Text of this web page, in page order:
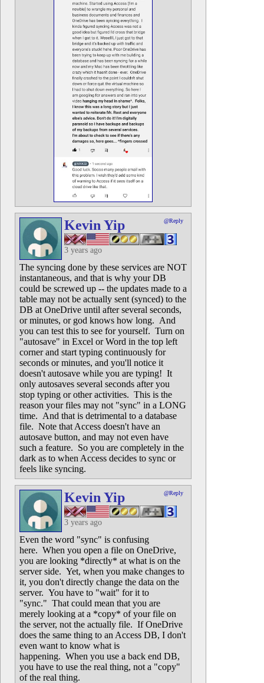
Kevin Yip @Reply
3 years ago
The syncing done by these services are NOT
instantaneous, and that is why your DB
could be screwed up -- the updates made to a
table may not be actually sent (synced) to the
DB at OneDrive until after several seconds,
or minutes, or god knows how long. And
you can test this to see for yourself. Turn on
"autosave" in Excel or Word in the top left
corner and start typing continuously for
seconds or minutes, and you'll notice it
doesn't autosave while you are typing! It
only autosaves several seconds after you
stop typing or other activities. This is the
reason your files may not "sync" in a LONG
time. And that is detrimental to a database
file. Note that Access doesn't have an
autosave button, and may not even have
such a feature. So you are completely in the
dark as to when Access decides to sync or
feels like syncing.
Kevin Yip @Reply
3 years ago
Even the word "sync" is confusing
here. When you open a file on OneDrive,
you are looking *directly* at what is on the
server side. Yet, when you make changes to
it, you don't directly change the data on the
server. You have to "wait" for it to
"sync." That could mean that you are
merely looking at a *copy* of your file on
the server, not the actually file. If OneDrive
does the same thing to an Access DB, I don't
even want to know what is
happening. When you use a back end DB,
you have to use the real thing, not a "copy"
of the real thing.